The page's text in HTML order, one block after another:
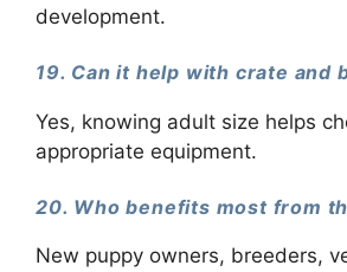
development.
19. Can it help with crate and
Yes, knowing adult size helps
appropriate equipment.
20. Who benefits most from
New puppy owners, breeders,